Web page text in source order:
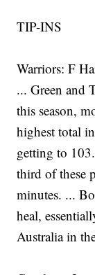
TIP-INS
Warriors: F
... Green and
this season,
highest total
getting to
third of these
minutes. ...
heal,
Australia in